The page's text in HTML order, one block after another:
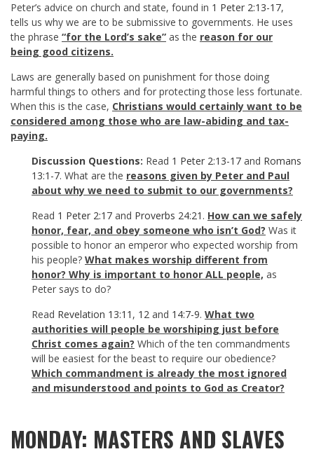
Peter’s advice on church and state, found in 1 Peter 2:13-17,
tells us why we are to be submissive to governments. He uses
the phrase “for the Lord’s sake” as the reason for our
being good citizens.
Laws are generally based on punishment for those doing
harmful things to others and for protecting those less fortunate.
When this is the case, Christians would certainly want to be
considered among those who are law-abiding and tax-
paying.
Discussion Questions: Read 1 Peter 2:13-17 and Romans
13:1-7. What are the reasons given by Peter and Paul
about why we need to submit to our governments?
Read 1 Peter 2:17 and Proverbs 24:21 . How can we safely
honor, fear, and obey someone who isn’t God? Was it
possible to honor an emperor who expected worship from
his people? What makes worship different from
honor? Why is important to honor ALL people, as
Peter says to do?
Read Revelation 13:11 , 12 and 14:7-9. What two
authorities will people be worshiping just before
Christ comes again? Which of the ten commandments
will be easiest for the beast to require our obedience?
Which commandment is already the most ignored
and misunderstood and points to God as Creator?
MONDAY: MASTERS AND SLAVES